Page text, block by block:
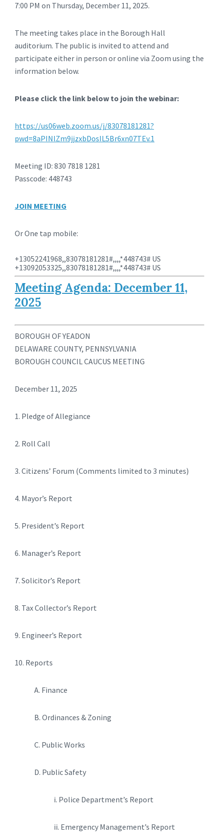
7:00 PM on Thursday, December 11, 2025.
The meeting takes place in the Borough Hall
auditorium. The public is invited to attend and
participate either in person or online via Zoom using the
information below.
Please click the link below to join the webinar:
https://us06web.zoom.us/j/83078181281?
pwd=8aPINlZm9jjzxbDosIL5Br6xn07TEv.1
Meeting ID: 830 7818 1281
Passcode: 448743
JOIN MEETING
Or One tap mobile:
+13052241968,,83078181281#,,,,*448743# US
+13092053325,,83078181281#,,,,*448743# US
Meeting Agenda: December 11,
2025
BOROUGH OF YEADON
DELAWARE COUNTY, PENNSYLVANIA
BOROUGH COUNCIL CAUCUS MEETING
December 11, 2025
1. Pledge of Allegiance
2. Roll Call
3. Citizens’ Forum (Comments limited to 3 minutes)
4. Mayor’s Report
5. President’s Report
6. Manager’s Report
7. Solicitor’s Report
8. Tax Collector’s Report
9. Engineer’s Report
10. Reports
A. Finance
B. Ordinances & Zoning
C. Public Works
D. Public Safety
i. Police Department’s Report
ii. Emergency Management’s Report